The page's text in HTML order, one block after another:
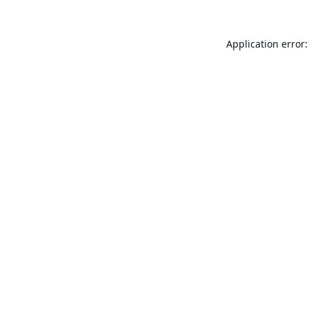
Application